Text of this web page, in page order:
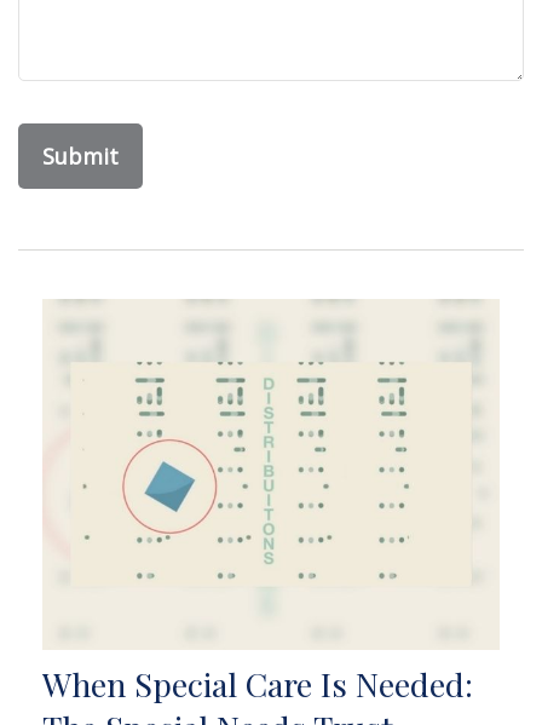
When Special Care Is Needed: